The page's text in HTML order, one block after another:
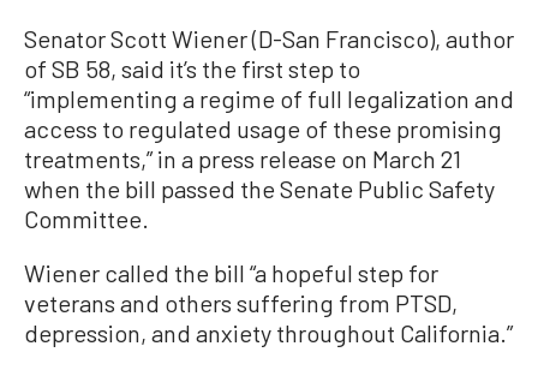
Senator Scott Wiener (D-San Francisco), author
of SB 58, said it’s the first step to
“implementing a regime of full legalization and
access to regulated usage of these promising
treatments,” in a press release on March 21
when the bill passed the Senate Public Safety
Committee.
Wiener called the bill “a hopeful step for
veterans and others suffering from PTSD,
depression, and anxiety throughout California.”